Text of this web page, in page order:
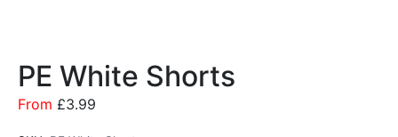
PE White Shorts
From £3.99